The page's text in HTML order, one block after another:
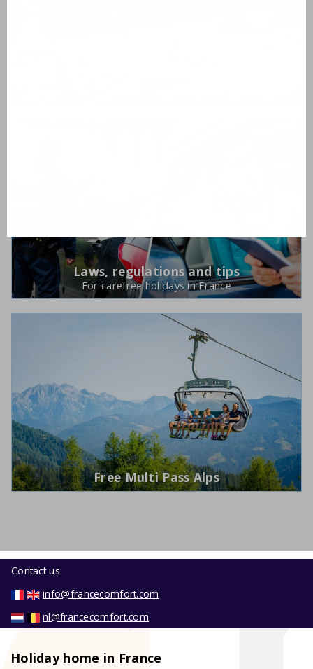
Laws, regulations and tips
For carefree holidays in France
Free Multi Pass Alps
Holiday home in France
Contact us:
info@francecomfort.com
nl@francecomfort.com